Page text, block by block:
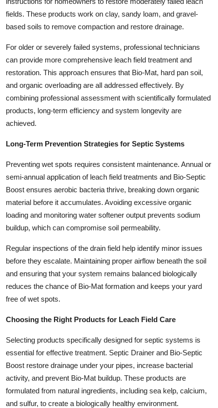
fields. These products work on clay, sandy loam, and gravel-
based soils to remove compaction and restore drainage.
For older or severely failed systems, professional technicians
can provide more comprehensive leach field treatment and
restoration. This approach ensures that Bio-Mat, hard pan soil,
and organic overloading are all addressed effectively. By
combining professional assessment with scientifically formulated
products, long-term efficiency and system longevity are
achieved.
Long-Term Prevention Strategies for Septic Systems
Preventing wet spots requires consistent maintenance. Annual or
semi-annual application of leach field treatments and Bio-Septic
Boost ensures aerobic bacteria thrive, breaking down organic
material before it accumulates. Avoiding excessive organic
loading and monitoring water softener output prevents sodium
buildup, which can compromise soil permeability.
Regular inspections of the drain field help identify minor issues
before they escalate. Maintaining proper airflow beneath the soil
and ensuring that your system remains balanced biologically
reduces the chance of Bio-Mat formation and keeps your yard
free of wet spots.
Choosing the Right Products for Leach Field Care
Selecting products specifically designed for septic systems is
essential for effective treatment. Septic Drainer and Bio-Septic
Boost restore drainage under your pipes, increase bacterial
activity, and prevent Bio-Mat buildup. These products are
formulated from natural ingredients, including sea kelp, calcium,
and sulfur, to create a biologically healthy environment.